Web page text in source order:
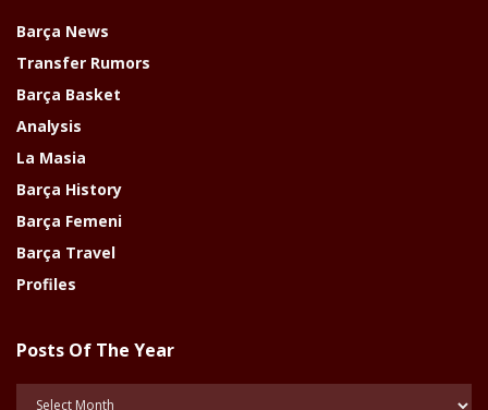
Barça News
Transfer Rumors
Barça Basket
Analysis
La Masia
Barça History
Barça Femeni
Barça Travel
Profiles
Posts Of The Year